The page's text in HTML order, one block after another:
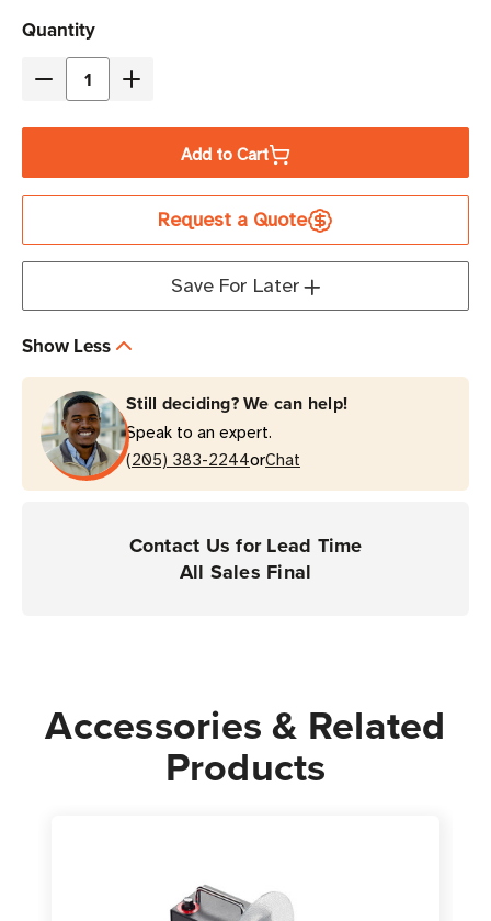
Current
Stock
Quantity
Decrease
Outer
for
CAT
Label
Rewinders
Increase
Outer
Flange
for
CAT
Label
Rewinders
Add to Cart
Request a Quote
Save For Later
Show Less
Still deciding? We can help!
Speak to an expert.
(205) 383-2244orChat
Contact Us for Lead Time
All Sales Final
Accessories & Related
Products